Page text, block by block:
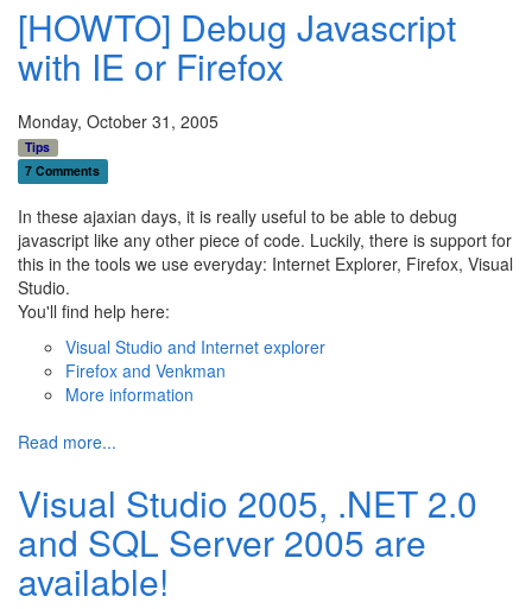
[HOWTO] Debug Javascript
with IE or Firefox
Monday, October 31, 2005
Tips
7 Comments
In these ajaxian days, it is really useful to be able to debug
javascript like any other piece of code. Luckily, there is support for
this in the tools we use everyday: Internet Explorer, Firefox, Visual
Studio.
You'll find help here:
Visual Studio and Internet explorer
Firefox and Venkman
More information
Read more...
Visual Studio 2005, .NET 2.0
and SQL Server 2005 are
available!